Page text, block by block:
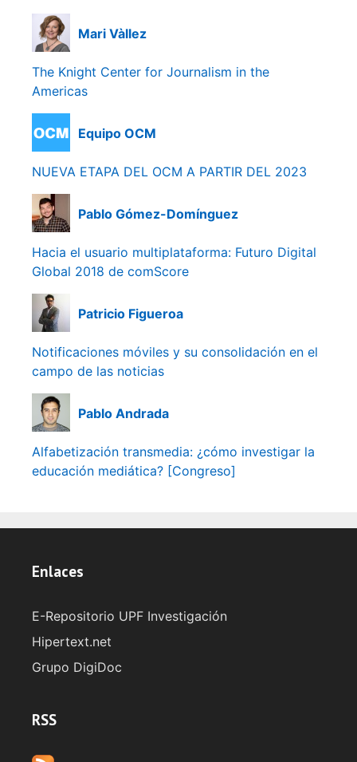
Mari Vàllez
The Knight Center for Journalism in the
Americas
Equipo OCM
NUEVA ETAPA DEL OCM A PARTIR DEL 2023
Pablo Gómez-Domínguez
Hacia el usuario multiplataforma: Futuro Digital
Global 2018 de comScore
Patricio Figueroa
Notificaciones móviles y su consolidación en el
campo de las noticias
Pablo Andrada
Alfabetización transmedia: ¿cómo investigar la
educación mediática? [Congreso]
Enlaces
E-Repositorio UPF Investigación
Hipertext.net
Grupo DigiDoc
RSS